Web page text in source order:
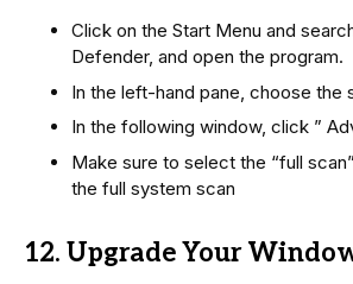
Click on the Start Menu and
Defender, and open the program.
In the left-hand pane, choose the
In the following window, click ”
Make sure to select the “full
the full system scan
12. Upgrade Your